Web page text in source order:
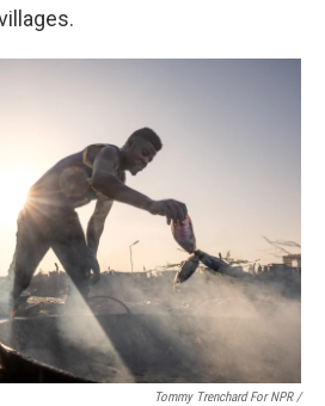
Tommy Trenchard For NPR /